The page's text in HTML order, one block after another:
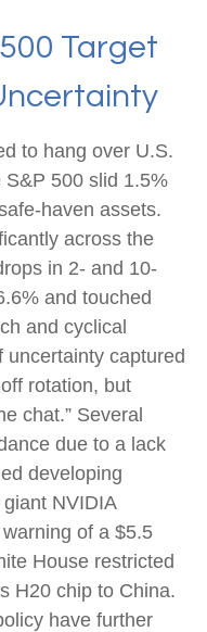
Target
to hang over U.S.
500 slid 1.5%
haven assets.
across the
in 2- and 10-
and touched
and cyclical
uncertainty captured
rotation, but
chat.” Several
due to a lack
developing
NVIDIA
of a $5.5
House restricted
H20 chip to China.
have further